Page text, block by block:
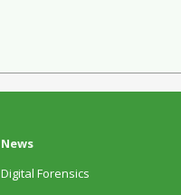
News
Digital Forensics